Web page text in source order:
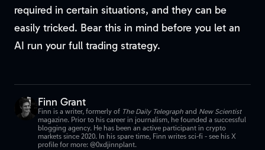
required in certain situations, and they can be
easily tricked. Bear this in mind before you let an
AI run your full trading strategy.
Finn Grant
Finn is a writer, formerly of The Daily Telegraph and New Scientist
magazine. Prior to his career in journalism, he founded a successful
blogging agency. He has been an active participant in crypto
markets since 2020. In his spare time, Finn writes sci-fi - see his X
profile for more: @0xdjinnplant.